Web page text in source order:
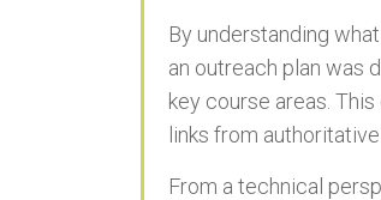
By understanding
an outreach plan was
key course areas.
links from
From a technical